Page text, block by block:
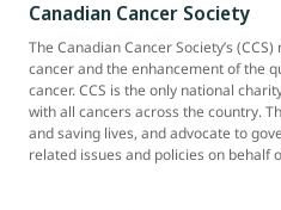
Canadian Cancer Society
The Canadian Cancer Society’s
cancer and the enhancement of the
cancer. CCS is the only national
with all cancers across the country.
and saving lives, and advocate to
related issues and policies on behalf